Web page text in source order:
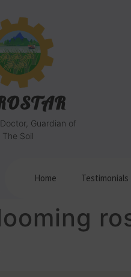
Guardian of
The Soil
Home Testimonials